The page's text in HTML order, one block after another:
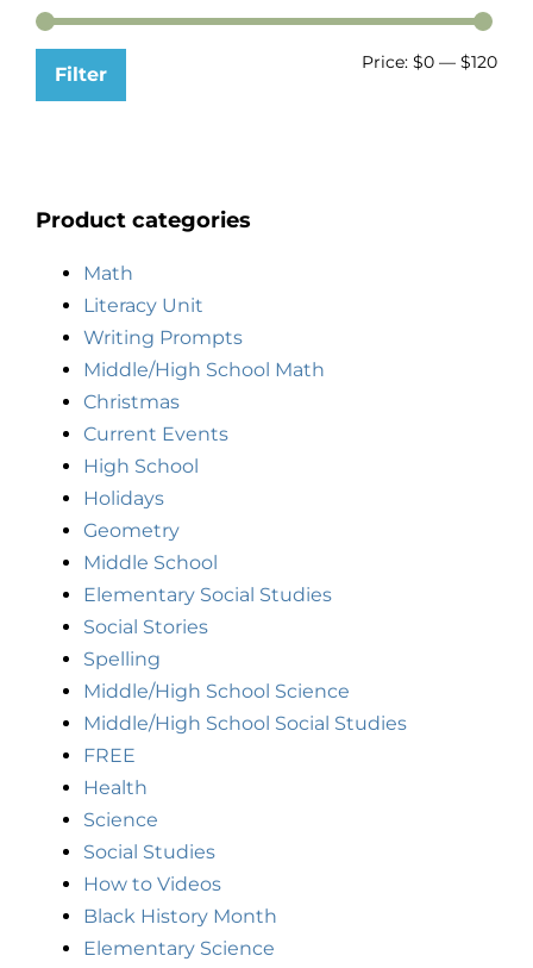
Filter
Price: $0 — $120
Product categories
Math
Literacy Unit
Writing Prompts
Middle/High School Math
Christmas
Current Events
High School
Holidays
Geometry
Middle School
Elementary Social Studies
Social Stories
Spelling
Middle/High School Science
Middle/High School Social Studies
FREE
Health
Science
Social Studies
How to Videos
Black History Month
Elementary Science